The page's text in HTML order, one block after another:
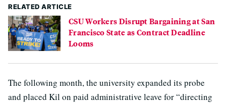
RELATED ARTICLE
CSU Workers Disrupt Bargaining at San
Francisco State as Contract Deadline
Looms
The following month, the university expanded its probe
and placed Kil on paid administrative leave for “directing